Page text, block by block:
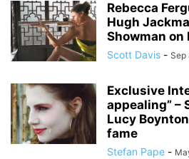
Rebecca
Hugh
Showman on
Scott Davis - Sep
Exclusive
appealing” –
Lucy
fame
Stefan Pape -